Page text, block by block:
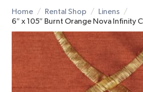
Home Rental Shop
Linens
6″ x 105″ Burnt Orange Nova Infinity